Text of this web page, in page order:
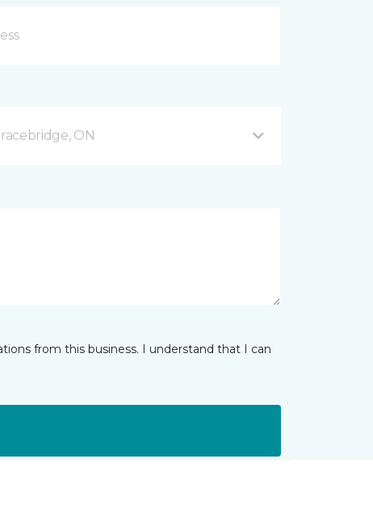
ON
from this business. I understand that I can